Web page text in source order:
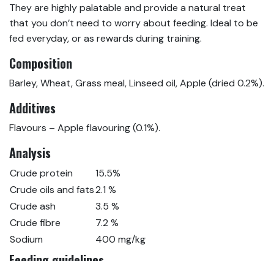
They are highly palatable and provide a natural treat
that you don’t need to worry about feeding. Ideal to be
fed everyday, or as rewards during training.
Composition
Barley, Wheat, Grass meal, Linseed oil, Apple (dried 0.2%).
Additives
Flavours – Apple flavouring (0.1%).
Analysis
Crude protein
15.5%
Crude oils and fats2.1 %
Crude ash
3.5 %
Crude fibre
7.2 %
Sodium
400 mg/kg